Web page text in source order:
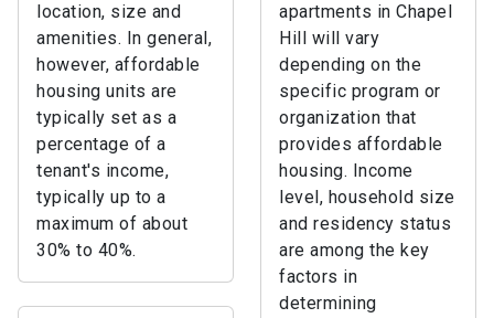
location, size and
amenities. In general,
however, affordable
housing units are
typically set as a
percentage of a
tenant's income,
typically up to a
maximum of about
30% to 40%.
apartments in Chapel
Hill will vary
depending on the
specific program or
organization that
provides affordable
housing. Income
level, household size
and residency status
are among the key
factors in
determining